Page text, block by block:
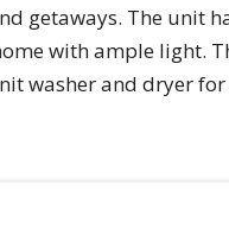
getaways. The unit
with ample light.
washer and dryer